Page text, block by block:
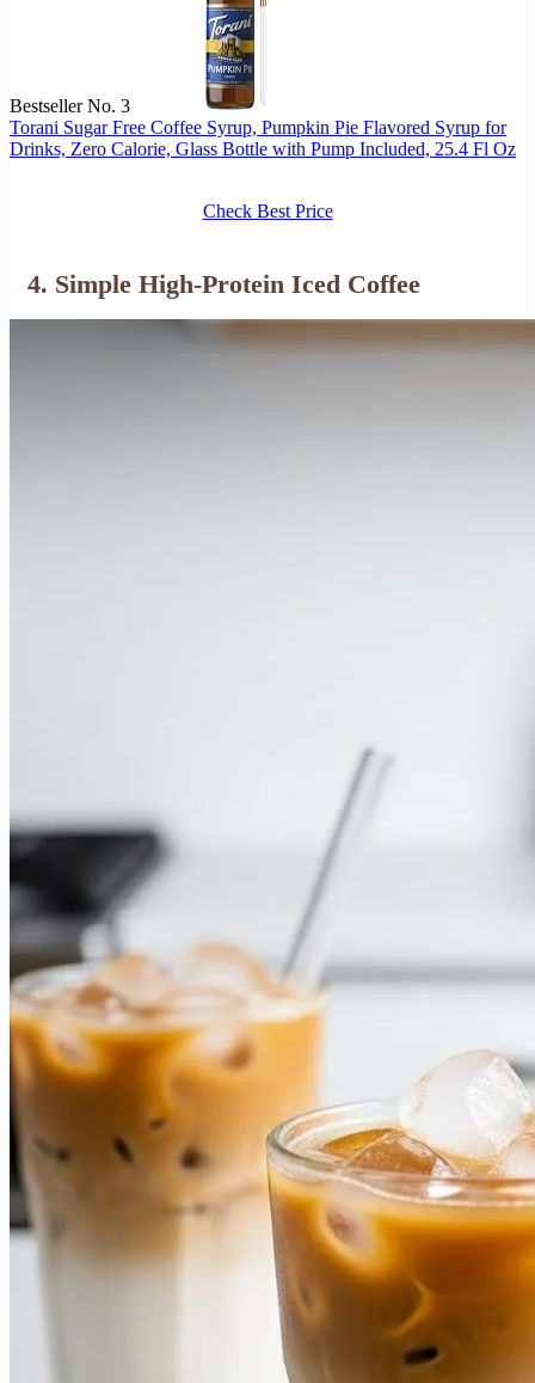
Bestseller No. 3
Torani Sugar Free Coffee Syrup, Pumpkin Pie Flavored Syrup for
Drinks, Zero Calorie, Glass Bottle with Pump Included, 25.4 Fl Oz
Check Best Price
4. Simple High-Protein Iced Coffee